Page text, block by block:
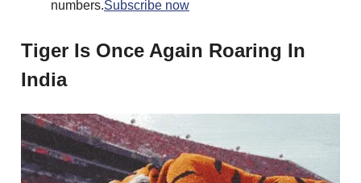
numbers.Subscribe now
Tiger Is Once Again Roaring In
India